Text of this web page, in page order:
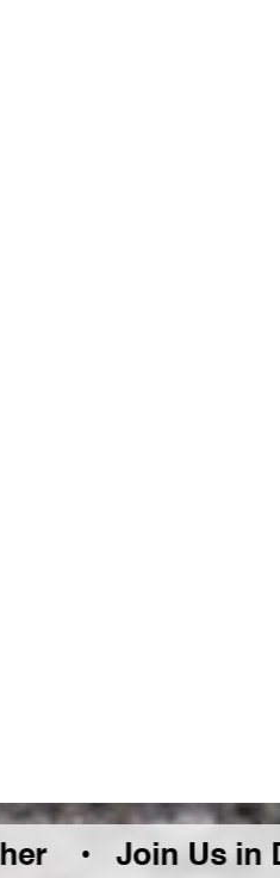
Join Us in